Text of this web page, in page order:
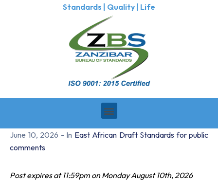
Standards | Quality | Life
June 10, 2026 - In East African Draft Standards for public
comments
Post expires at 11:59pm on Monday August 10th, 2026